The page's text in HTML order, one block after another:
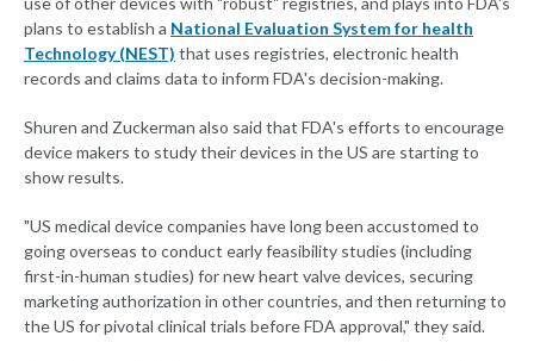
plans to establish a National Evaluation System for health
Technology (NEST) that uses registries, electronic health
records and claims data to inform FDA's decision-making.
Shuren and Zuckerman also said that FDA's efforts to encourage
device makers to study their devices in the US are starting to
show results.
"US medical device companies have long been accustomed to
going overseas to conduct early feasibility studies (including
first-in-human studies) for new heart valve devices, securing
marketing authorization in other countries, and then returning to
the US for pivotal clinical trials before FDA approval," they said.